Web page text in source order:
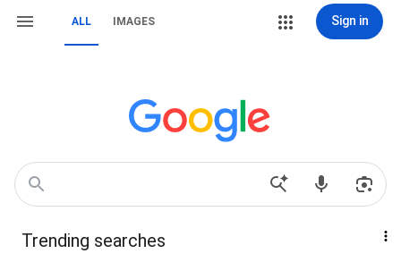
ALL IMAGES Sign in
Trending searches